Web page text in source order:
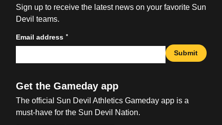
Sign up to receive the latest news on your favorite Sun
Devil teams.
Email address *
Submit
Get the Gameday app
The official Sun Devil Athletics Gameday app is a
must-have for the Sun Devil Nation.